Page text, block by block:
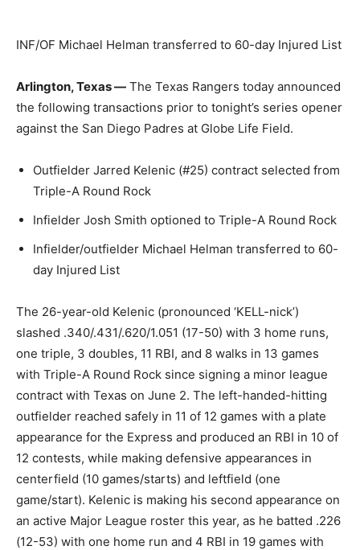
INF/OF Michael Helman transferred to 60-day Injured List
Arlington, Texas — The Texas Rangers today announced
the following transactions prior to tonight’s series opener
against the San Diego Padres at Globe Life Field.
Outfielder Jarred Kelenic (#25) contract selected from
Triple-A Round Rock
Infielder Josh Smith optioned to Triple-A Round Rock
Infielder/outfielder Michael Helman transferred to 60-
day Injured List
The 26-year-old Kelenic (pronounced ‘KELL-nick’)
slashed .340/.431/.620/1.051 (17-50) with 3 home runs,
one triple, 3 doubles, 11 RBI, and 8 walks in 13 games
with Triple-A Round Rock since signing a minor league
contract with Texas on June 2. The left-handed-hitting
outfielder reached safely in 11 of 12 games with a plate
appearance for the Express and produced an RBI in 10 of
12 contests, while making defensive appearances in
centerfield (10 games/starts) and leftfield (one
game/start). Kelenic is making his second appearance on
an active Major League roster this year, as he batted .226
(12-53) with one home run and 4 RBI in 19 games with